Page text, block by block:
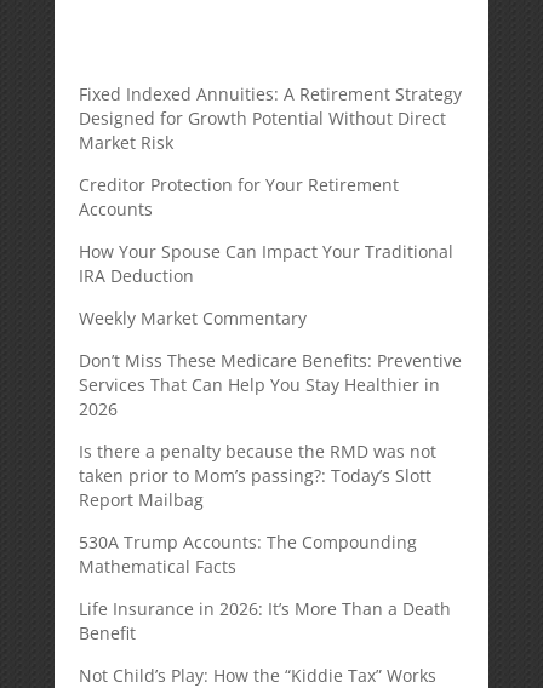
Fixed Indexed Annuities: A Retirement Strategy
Designed for Growth Potential Without Direct
Market Risk
Creditor Protection for Your Retirement
Accounts
How Your Spouse Can Impact Your Traditional
IRA Deduction
Weekly Market Commentary
Don’t Miss These Medicare Benefits: Preventive
Services That Can Help You Stay Healthier in
2026
Is there a penalty because the RMD was not
taken prior to Mom’s passing?: Today’s Slott
Report Mailbag
530A Trump Accounts: The Compounding
Mathematical Facts
Life Insurance in 2026: It’s More Than a Death
Benefit
Not Child’s Play: How the “Kiddie Tax” Works